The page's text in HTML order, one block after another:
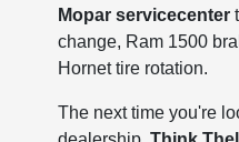
Mopar servicecenter
change, Ram 1500
Hornet tire rotation.
The next time you're